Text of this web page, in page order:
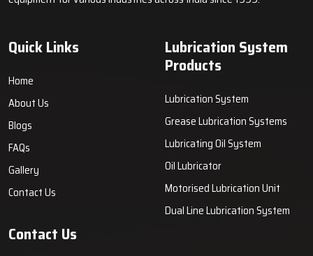
Quick Links
Home
About Us
Blogs
FAQs
Gallery
Contact Us
Lubrication System
Products
Lubrication System
Grease Lubrication Systems
Lubricating Oil System
Oil Lubricator
Motorised Lubrication Unit
Dual Line Lubrication System
Contact Us